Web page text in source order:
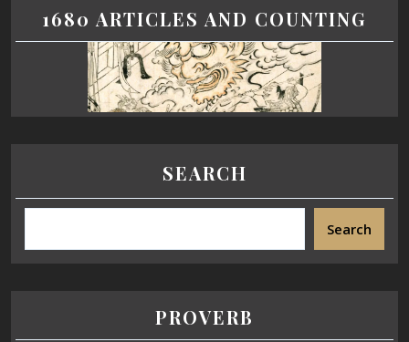
1680 ARTICLES AND COUNTING
SEARCH
Search
PROVERB